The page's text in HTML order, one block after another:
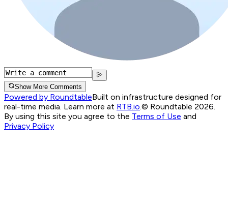
Show More Comments
Powered by RoundtableBuilt on infrastructure designed for
real-time media. Learn more at RTB.io.© Roundtable 2026.
By using this site you agree to the Terms of Use and
Privacy Policy